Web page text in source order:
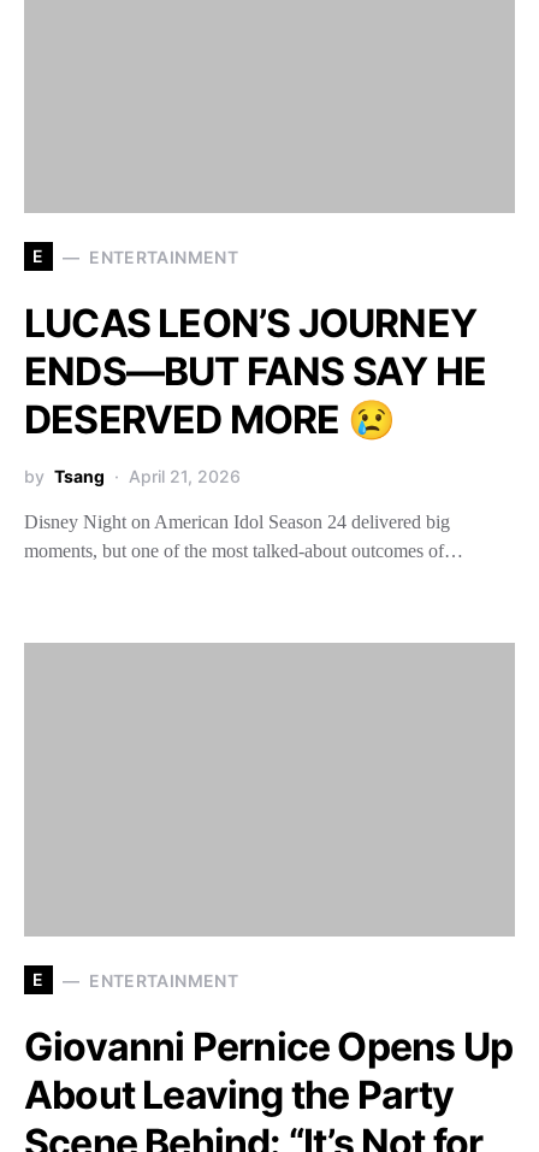
E ENTERTAINMENT
LUCAS LEON’S JOURNEY
ENDS—BUT FANS SAY HE
DESERVED MORE 😢
by Tsang April 21, 2026
Disney Night on American Idol Season 24 delivered big
moments, but one of the most talked-about outcomes of…
E ENTERTAINMENT
Giovanni Pernice Opens Up
About Leaving the Party